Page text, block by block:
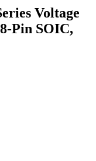
Voltage
Pin SOIC,